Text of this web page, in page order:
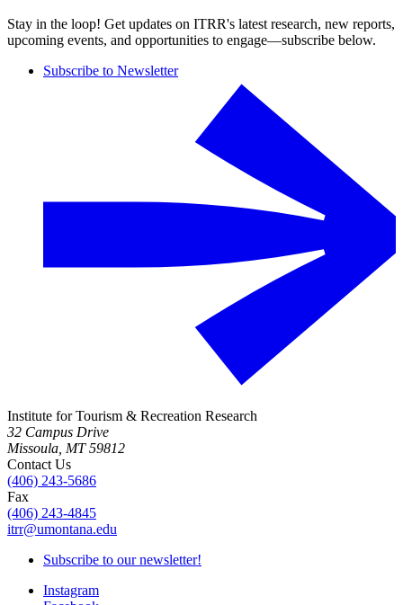
Stay in the loop! Get updates on ITRR's latest research, new reports,
upcoming events, and opportunities to engage—subscribe below.
Subscribe to Newsletter
Institute for Tourism & Recreation Research
32 Campus Drive
Missoula, MT 59812
Contact Us
(406) 243-5686
Fax
(406) 243-4845
itrr@umontana.edu
Subscribe to our newsletter!
Instagram